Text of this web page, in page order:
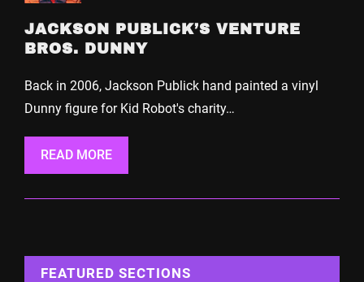
JACKSON PUBLICK’S VENTURE
BROS. DUNNY
Back in 2006, Jackson Publick hand painted a vinyl
Dunny figure for Kid Robot's charity…
READ MORE
FEATURED SECTIONS